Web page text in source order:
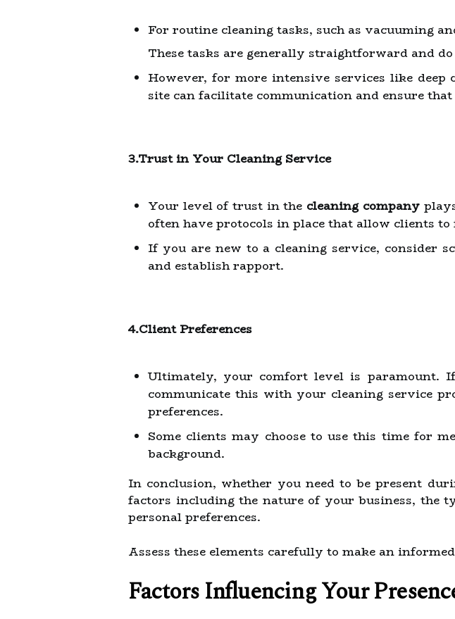
For routine cleaning tasks, such as vacuuming
These tasks are generally straightforward and
However, for more intensive services like
site can facilitate communication and ensure
3.Trust in Your Cleaning Service
Your level of trust in the cleaning company
often have protocols in place that allow clients
If you are new to a cleaning service, consider
and establish rapport.
4.Client Preferences
Ultimately, your comfort level is paramount.
communicate this with your cleaning service
preferences.
Some clients may choose to use this time for
background.
In conclusion, whether you need to be present
factors including the nature of your business, the
personal preferences.
Assess these elements carefully to make an
Factors Influencing Your